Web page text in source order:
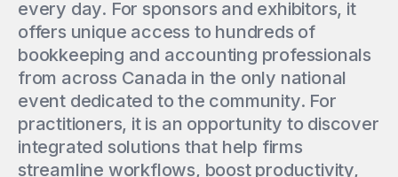
every day. For sponsors and exhibitors, it
offers unique access to hundreds of
bookkeeping and accounting professionals
from across Canada in the only national
event dedicated to the community. For
practitioners, it is an opportunity to discover
integrated solutions that help firms
streamline workflows, boost productivity,